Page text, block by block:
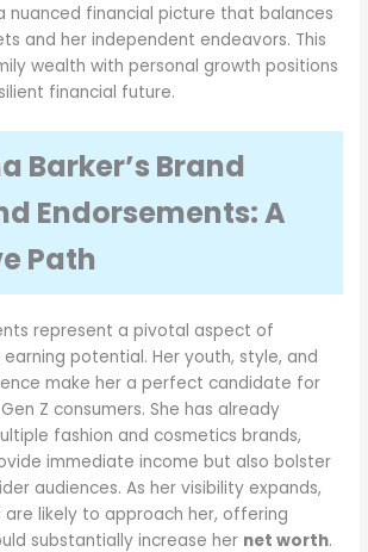
nuanced financial picture that balances
and her independent endeavors. This
wealth with personal growth positions
financial future.
Barker’s Brand
Endorsements: A
Path
represent a pivotal aspect of
earning potential. Her youth, style, and
make her a perfect candidate for
Z consumers. She has already
fashion and cosmetics brands,
immediate income but also bolster
audiences. As her visibility expands,
likely to approach her, offering
substantially increase her net worth.